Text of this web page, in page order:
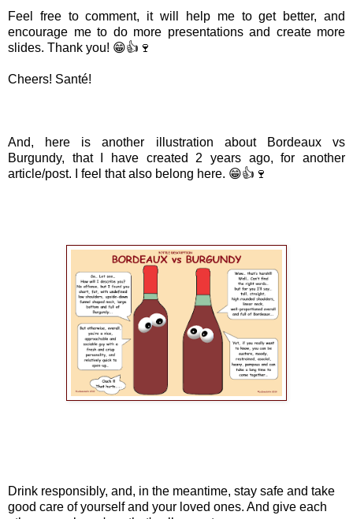
Feel free to comment, it will help me to get better, and
encourage me to do more presentations and create more
slides. Thank you! 😁👍🍷
Cheers! Santé!
And, here is another illustration about Bordeaux vs
Burgundy, that I have created 2 years ago, for another
article/post. I feel that also belong here. 😁👍🍷
Drink responsibly, and, in the meantime, stay safe and take
good care of yourself and your loved ones. And give each